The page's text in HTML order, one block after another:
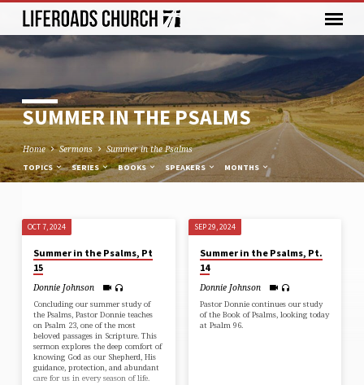
SUMMER IN THE PSALMS
Home Sermons Summer in the Psalms
TOPICS SERIES BOOKS SPEAKERS MONTHS
SUMMER
IN
THE
PSALMS
OCT 7, 2024
Summer in the Psalms, Pt
15
Donnie Johnson
Concluding our summer study of
the Psalms, Pastor Donnie teaches
on Psalm 23, one of the most
beloved passages in Scripture. This
sermon explores the deep comfort of
knowing God as our Shepherd, His
guidance, protection, and abundant
care for us in every season of life.
SEP 29, 2024
Summer in the Psalms, Pt.
14
Donnie Johnson
Pastor Donnie continues our study
of the Book of Psalms, looking today
at Psalm 96.